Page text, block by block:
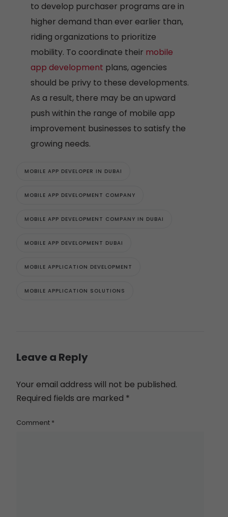
to develop purchaser programs are in
higher demand than ever earlier than,
riding organizations to prioritize
mobility. To coordinate their mobile
app development plans, agencies
should be privy to these developments.
As a result, there may be an upward
push within the range of mobile app
improvement businesses to satisfy the
growing needs.
MOBILE APP DEVELOPER IN DUBAI
MOBILE APP DEVELOPMENT COMPANY
MOBILE APP DEVELOPMENT COMPANY IN DUBAI
MOBILE APP DEVELOPMENT DUBAI
MOBILE APPLICATION DEVELOPMENT
MOBILE APPLICATION SOLUTIONS
Leave a Reply
Your email address will not be published.
Required fields are marked *
Comment *